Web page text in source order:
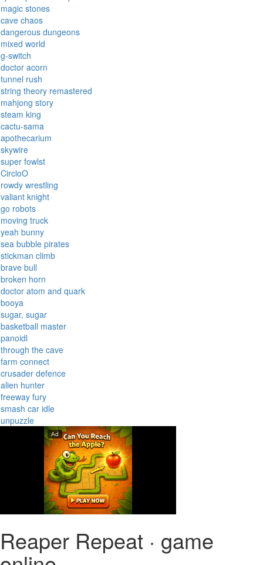
magic stones
cave chaos
dangerous dungeons
mixed world
g-switch
doctor acorn
tunnel rush
string theory remastered
mahjong story
steam king
cactu-sama
apothecarium
skywire
super fowlst
CircloO
rowdy wrestling
valiant knight
go robots
moving truck
yeah bunny
sea bubble pirates
stickman climb
brave bull
broken horn
doctor atom and quark
booya
sugar, sugar
basketball master
panoidl
through the cave
farm connect
crusader defence
alien hunter
freeway fury
smash car idle
unpuzzle
Reaper Repeat · game